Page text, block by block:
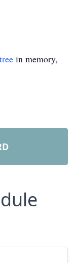
in memory,